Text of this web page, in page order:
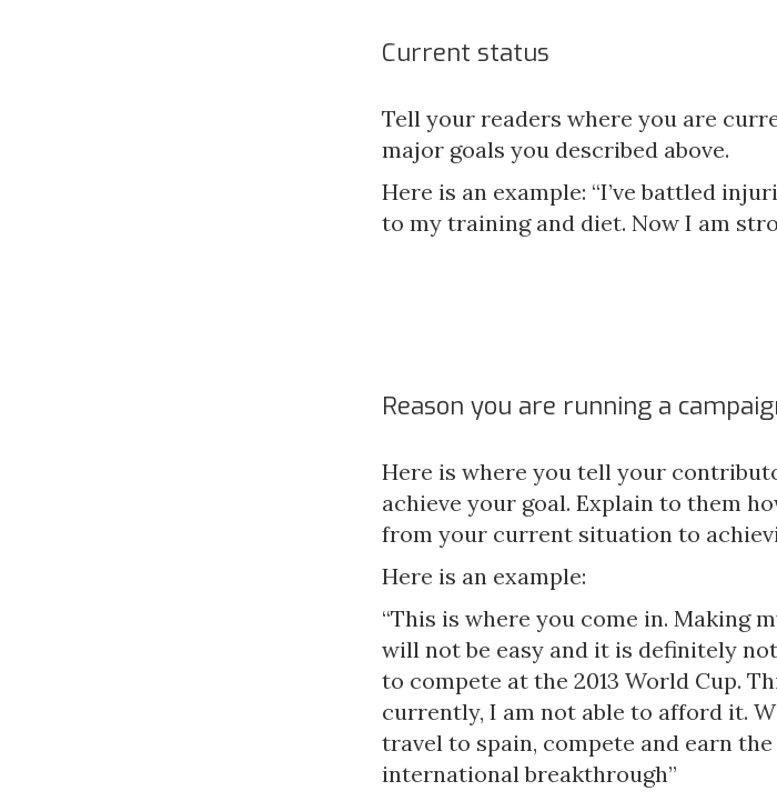
Current status
Tell your readers where you are
major goals you described above.
Here is an example: “I’ve battled
to my training and diet. Now I am
Reason you are running a
Here is where you tell your
achieve your goal. Explain to them
from your current situation to
Here is an example:
“This is where you come in. Making
will not be easy and it is definitely
to compete at the 2013 World Cup.
currently, I am not able to afford it.
travel to spain, compete and earn
international breakthrough”